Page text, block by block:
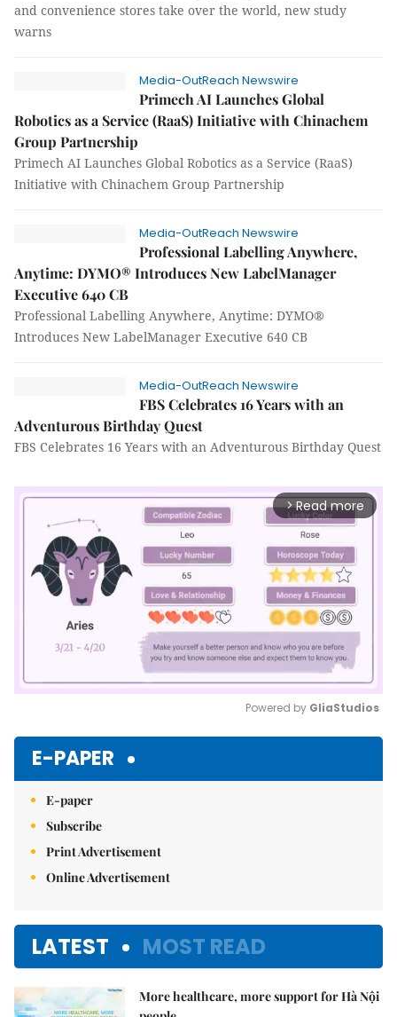
and convenience stores take over the world, new study
warns
Media-OutReach Newswire
Primech AI Launches Global
Robotics as a Service (RaaS) Initiative with Chinachem
Group Partnership
Primech AI Launches Global Robotics as a Service (RaaS)
Initiative with Chinachem Group Partnership
Media-OutReach Newswire
Professional Labelling Anywhere,
Anytime: DYMO® Introduces New LabelManager
Executive 640 CB
Professional Labelling Anywhere, Anytime: DYMO®
Introduces New LabelManager Executive 640 CB
Media-OutReach Newswire
FBS Celebrates 16 Years with an
Adventurous Birthday Quest
FBS Celebrates 16 Years with an Adventurous Birthday Quest
arrow_forward_ios Read more
Powered by GliaStudios
E-PAPER
E-paper
Subscribe
Print Advertisement
Online Advertisement
LATEST MOST READ
More healthcare, more support for Hà Nội